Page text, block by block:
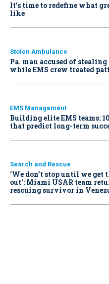
It’s time to redefine what
like
Stolen Ambulance
Pa. man accused of
while EMS crew treated
EMS Management
Building elite EMS teams:
that predict long-term
Search and Rescue
‘We don’t stop until we get
out': Miami USAR team
rescuing survivor in